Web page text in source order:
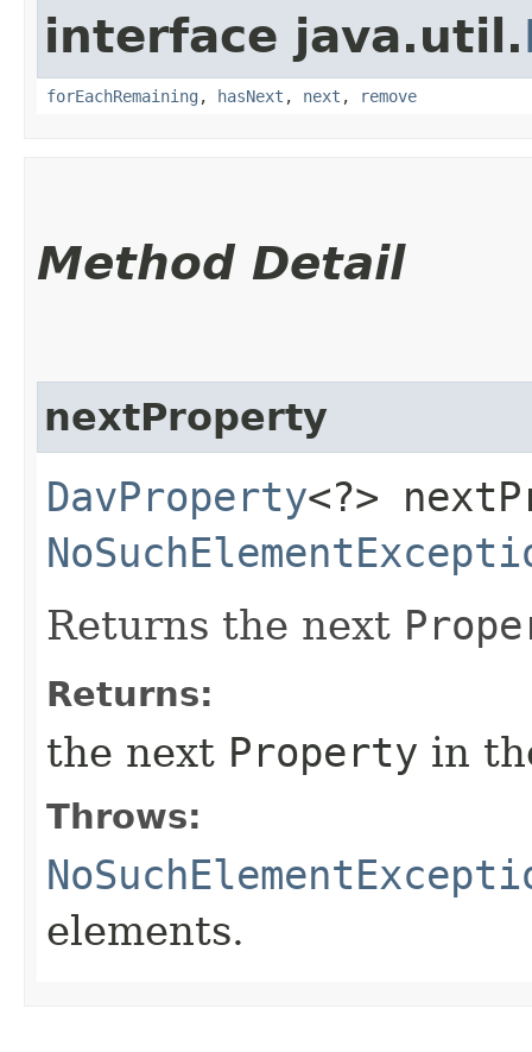
interface java.util.
forEachRemaining , hasNext , next , remove
Method Detail
nextProperty
DavProperty<?>
Returns the next
Returns:
the next Property in
Throws:
elements.